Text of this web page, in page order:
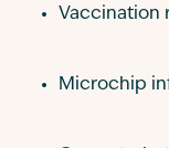
Vaccination
Microchip